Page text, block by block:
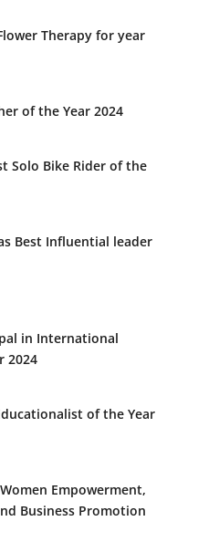
Therapy for year
of the Year 2024
Solo Bike Rider of the
Best Influential leader
in International
2024
of the Year
Empowerment,
Business Promotion